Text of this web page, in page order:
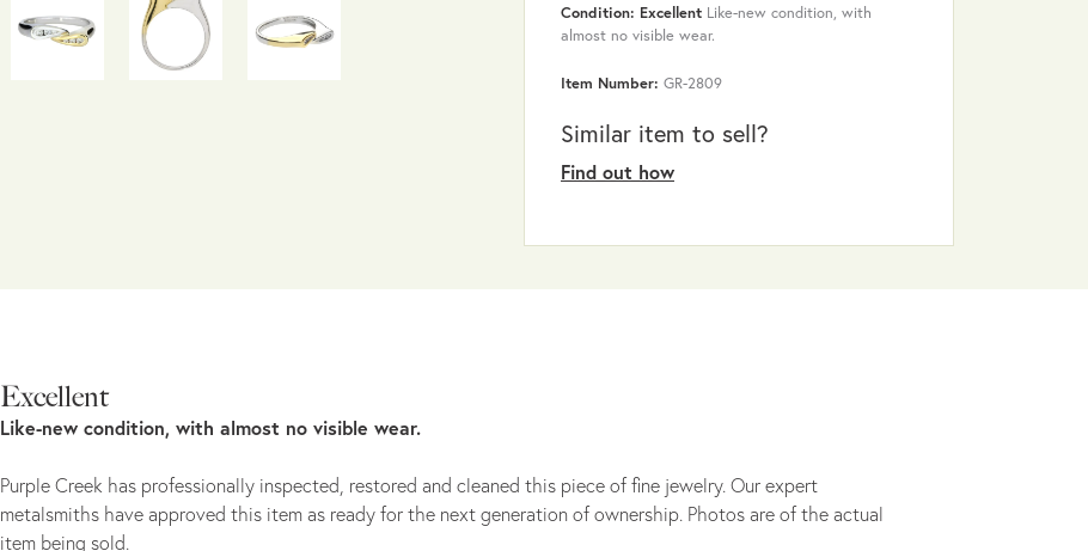
Condition: Excellent Like-new condition, with
almost no visible wear.
Item Number: GR-2809
Similar item to sell?
Find out how
Excellent
Like-new condition, with almost no visible wear.
Purple Creek has professionally inspected, restored and cleaned this piece of fine jewelry. Our expert
metalsmiths have approved this item as ready for the next generation of ownership. Photos are of the actual
item being sold.